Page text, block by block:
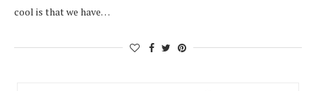
cool is that we have…